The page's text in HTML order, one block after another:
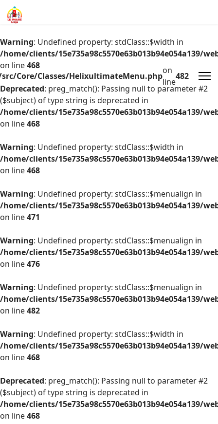
Core/Classes/HelixultimateMenu.php
on
line
482
Warning: Undefined property: stdClass::$width in
/home/clients/
on line468
Deprecated: preg_match(): Passing null to parameter #2
($subject) of type string is deprecated in
/home/clients/
on line468
Warning: Undefined property: stdClass::$width in
/home/clients/
on line468
Warning: Undefined property: stdClass::$menualign in
/home/clients/
on line471
Warning: Undefined property: stdClass::$menualign in
/home/clients/
on line476
Warning: Undefined property: stdClass::$menualign in
/home/clients/
on line482
Warning: Undefined property: stdClass::$width in
/home/clients/
on line468
Deprecated: preg_match(): Passing null to parameter #2
($subject) of type string is deprecated in
/home/clients/
on line468